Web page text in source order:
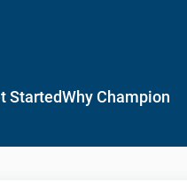
StartedWhy Champion